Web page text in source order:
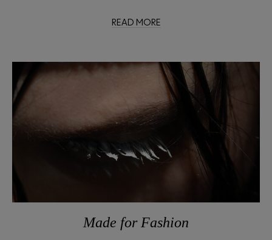
READ MORE
Made for Fashion